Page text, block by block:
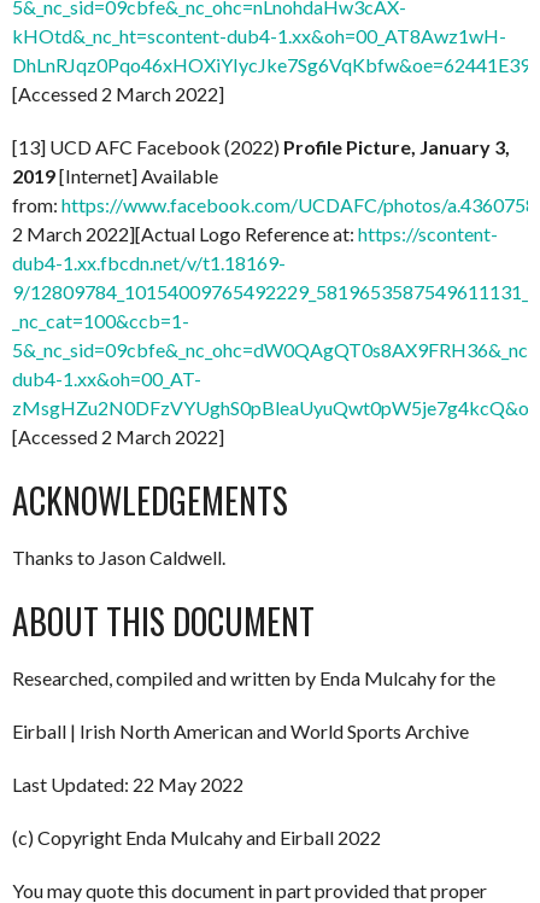
5&_nc_sid=09cbfe&_nc_ohc=nLnohdaHw3cAX-
kHOtd&_nc_ht=scontent-dub4-1.xx&oh=00_AT8Awz1wH-
DhLnRJqz0Pqo46xHOXiYIycJke7Sg6VqKbfw&oe=62441E39
[Accessed 2 March 2022]
[13] UCD AFC Facebook (2022) Profile Picture, January 3,
2019[Internet] Available
from: https://www.facebook.com/UCDAFC/photos/
2 March 2022][Actual Logo Reference at: https://scontent-
dub4-1.xx.fbcdn.net/v/t1.18169-
9/
_nc_cat=100&ccb=1-
dub4-1.xx&oh=00_AT-
[Accessed 2 March 2022]
ACKNOWLEDGEMENTS
Thanks to Jason Caldwell.
ABOUT THIS DOCUMENT
Researched, compiled and written by Enda Mulcahy for the
Eirball | Irish North American and World Sports Archive
Last Updated: 22 May 2022
(c) Copyright Enda Mulcahy and Eirball 2022
You may quote this document in part provided that proper